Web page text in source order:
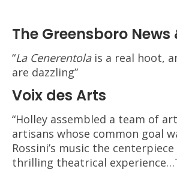
The Greensboro News
“La Cenerentolais a real hoot,
are dazzling”
Voix des Arts
“Holley assembled a team of
artisans whose common goal
Rossini’s music the
thrilling theatrical